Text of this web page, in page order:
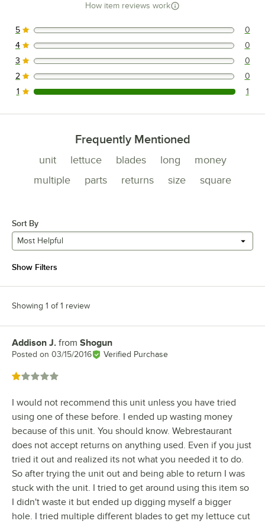
How item reviews work
0 reviews rated this 5 out of 5 stars.
5 0
0 reviews rated this 4 out of 5 stars.
4 0
0 reviews rated this 3 out of 5 stars.
3 0
0 reviews rated this 2 out of 5 stars.
2 0
1 reviews rated this 1 out of 5 stars.
1 1
Frequently Mentioned
unit lettuce blades long
money
multiple
parts returns size square
Sort By
Most Helpful
Show Filters
Showing 1 of 1 review
Review by
Addison J. from Shogun
Posted on 03/15/2016 Verified Purchase
Rated 1 out of 5 stars
I would not recommend this unit unless you have tried
using one of these before. I ended up wasting money
because of this unit. You should know. Webrestaurant
does not accept returns on anything used. Even if you just
tried it out and realized its not what you needed it to do.
So after trying the unit out and being able to return I was
stuck with the unit. I tried to get around using this item so
I didn't waste it but ended up digging myself a bigger
hole. I tried multiple different blades to get my lettuce cut